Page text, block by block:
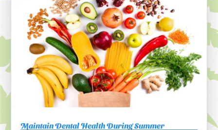
Maintain Dental Health During Summer